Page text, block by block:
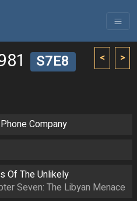
< >
S7E8
Company
Of The Unlikely
Seven: The Libyan Menace